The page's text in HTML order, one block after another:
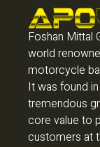
Foshan Mittal
world
motorcycle
It was found
tremendous
core value to
customers at